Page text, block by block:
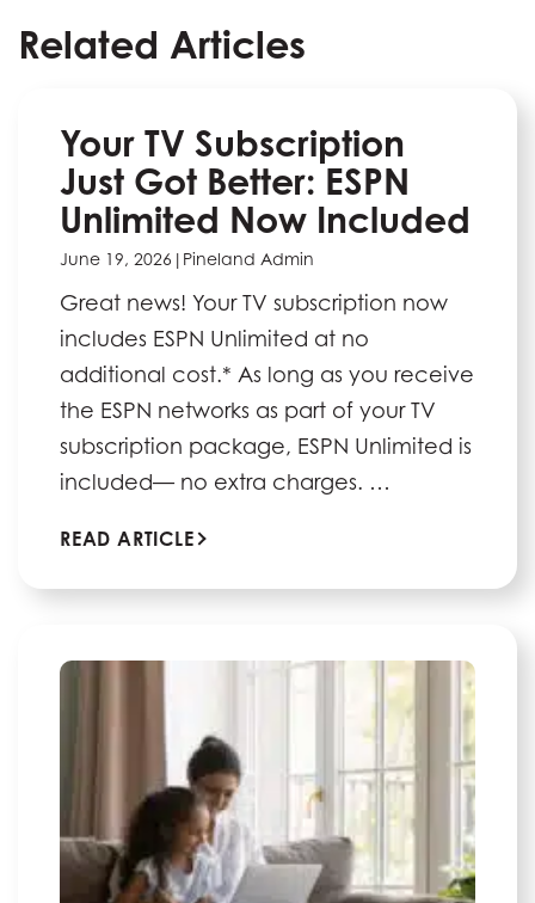
Related Articles
Your TV Subscription
Just Got Better: ESPN
Unlimited Now Included
June 19, 2026 | Pineland Admin
Great news! Your TV subscription now
includes ESPN Unlimited at no
additional cost.* As long as you receive
the ESPN networks as part of your TV
subscription package, ESPN Unlimited is
included— no extra charges. …
READ ARTICLE